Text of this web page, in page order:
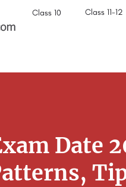
Class 10 Class 11-12
Date